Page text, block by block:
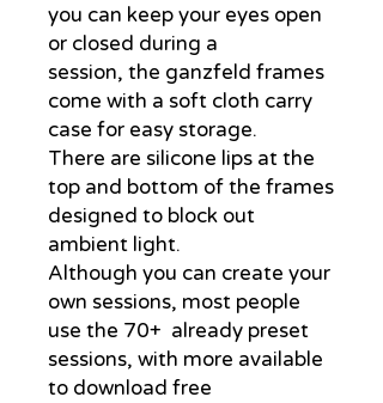
you can keep your eyes open
or closed during a
session, the ganzfeld frames
come with a soft cloth carry
case for easy storage.
There are silicone lips at the
top and bottom of the frames
designed to block out
ambient light.
Although you can create your
own sessions, most people
use the 70+ already preset
sessions, with more available
to download free